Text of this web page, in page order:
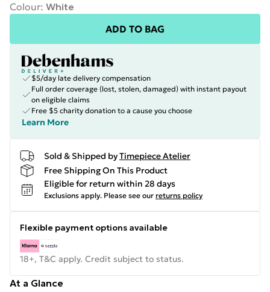
Colour: White
ADD TO BAG
$5/day late delivery compensation
Full order coverage (lost, stolen, damaged) with instant payout
on eligible claims
Free $5 charity donation to a cause you choose
Learn More
Sold & Shipped byTimepiece Atelier
Free Shipping On This Product
Eligible for return within 28 days
Exclusions apply. Please see our returns policy
Flexible payment options available
18+, T&C apply. Credit subject to status.
At a Glance